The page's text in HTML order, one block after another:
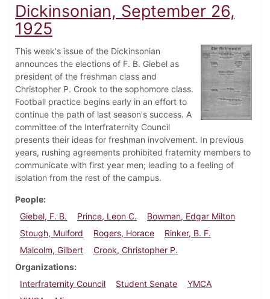
Dickinsonian, September 26,
1925
This week's issue of the Dickinsonian
announces the elections of F. B. Giebel as
president of the freshman class and
Christopher P. Crook to the sophomore class.
Football practice begins early in an effort to
continue the path of last season's success. A
committee of the Interfraternity Council
presents their ideas for freshman involvement. In previous
years, rushing agreements prohibited fraternity members to
communicate with first year men; leading to a feeling of
isolation from the rest of the campus.
People
Giebel, F. B.
Prince, Leon C.
Bowman, Edgar Milton
Stough, Mulford
Rogers, Horace
Rinker, B. F.
Malcolm, Gilbert
Crook, Christopher P.
Organizations
Interfraternity Council
Student Senate
YMCA